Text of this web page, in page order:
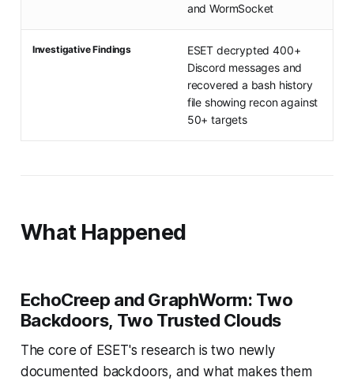
and WormSocket
Investigative Findings
ESET decrypted 400+
Discord messages and
recovered a bash history
file showing recon against
50+ targets
What Happened
EchoCreep and GraphWorm: Two
Backdoors, Two Trusted Clouds
The core of ESET's research is two newly
documented backdoors, and what makes them